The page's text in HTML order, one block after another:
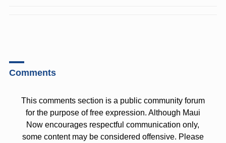
Comments
This comments section is a public community forum
for the purpose of free expression. Although Maui
Now encourages respectful communication only,
some content may be considered offensive. Please